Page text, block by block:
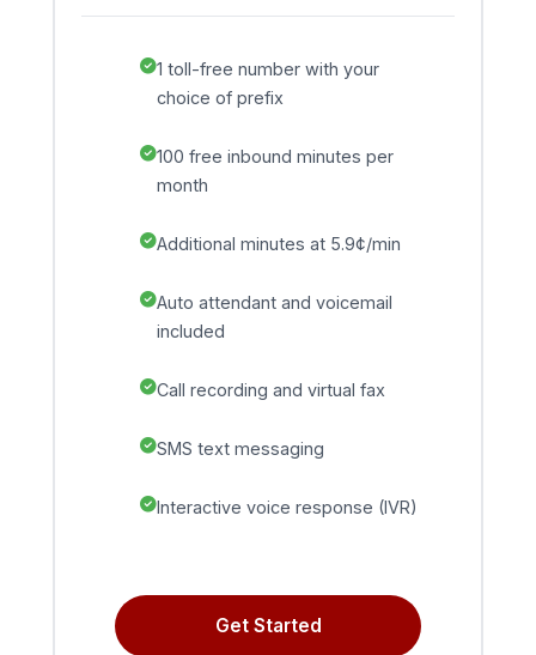
1 toll-free number with your
choice of prefix
100 free inbound minutes per
month
Additional minutes at 5.9¢/min
Auto attendant and voicemail
included
Call recording and virtual fax
SMS text messaging
Interactive voice response (IVR)
Get Started